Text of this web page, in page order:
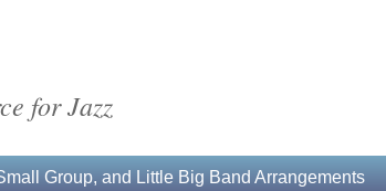
for Jazz
Group, and Little Big Band Arrangements